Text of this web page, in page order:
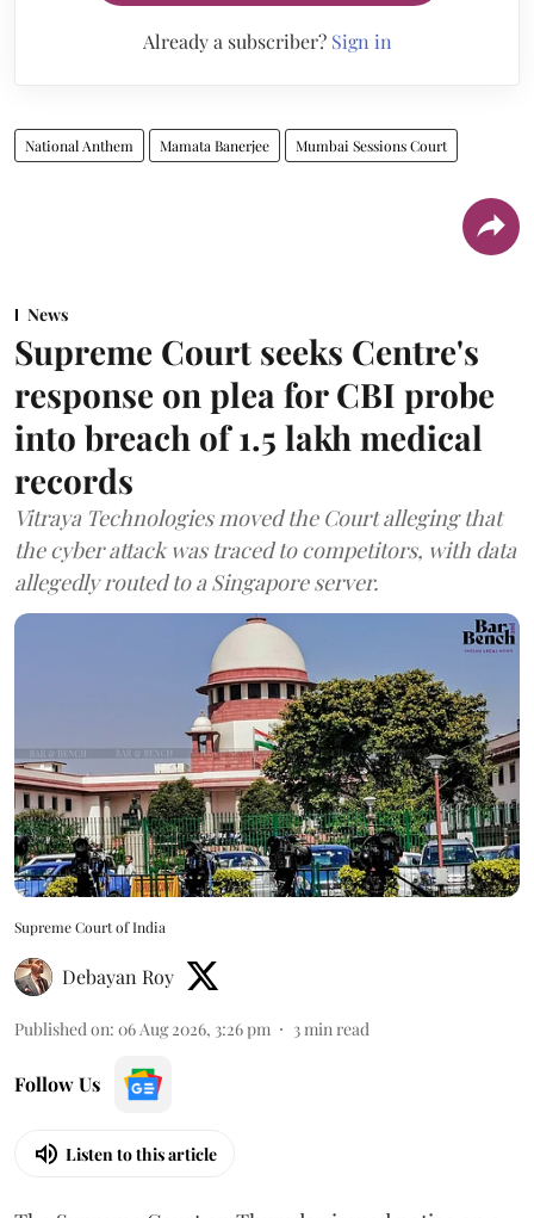
Already a subscriber? Sign in
National Anthem Mamata Banerjee Mumbai Sessions Court
News
Supreme Court seeks Centre's
response on plea for CBI probe
into breach of 1.5 lakh medical
records
Vitraya Technologies moved the Court alleging that
the cyber attack was traced to competitors, with data
allegedly routed to a Singapore server.
Supreme Court of India
Debayan Roy
Published on: 06 Aug 2026, 3:26 pm 3min read
Follow Us
Listen to this article